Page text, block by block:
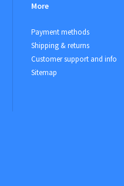
More
Payment methods
Shipping & returns
Customer support and info
Sitemap